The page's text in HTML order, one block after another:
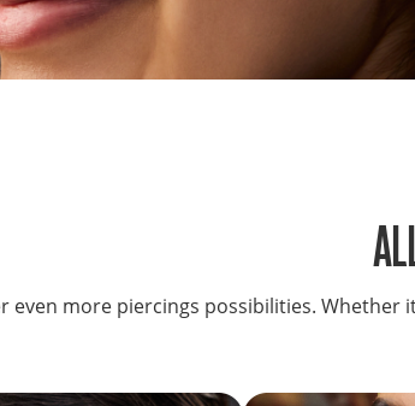
even more piercings possibilities.